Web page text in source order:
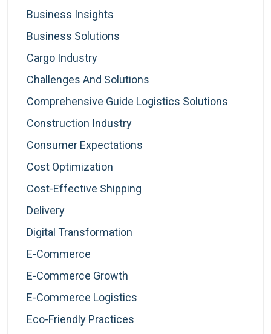
Business Insights
Business Solutions
Cargo Industry
Challenges And Solutions
Comprehensive Guide Logistics Solutions
Construction Industry
Consumer Expectations
Cost Optimization
Cost-Effective Shipping
Delivery
Digital Transformation
E-Commerce
E-Commerce Growth
E-Commerce Logistics
Eco-Friendly Practices